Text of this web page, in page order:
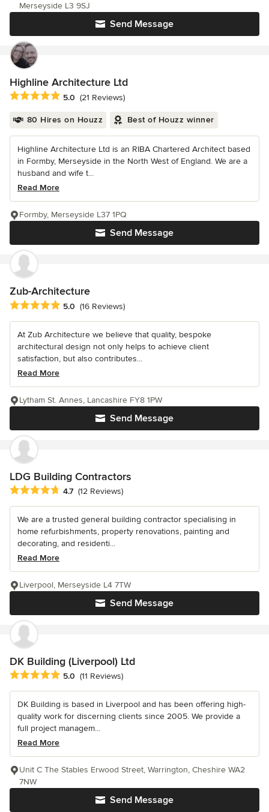
Send Message
Merseyside L3 9SJ
Highline Architecture Ltd
Average rating: 5 out of 5 stars
5.0 (21 Reviews)
80 Hires on Houzz Best of Houzz winner
Highline Architecture Ltd is an RIBA Chartered Architect based
in Formby, Merseyside in the North West of England. We are a
husband and wife t...
Read More
Send Message
Formby, Merseyside L37 1PQ
Zub-Architecture
Average rating: 5 out of 5 stars
5.0 (16 Reviews)
At Zub Architecture we believe that quality, bespoke
architectural design not only helps to achieve client
satisfaction, but also contributes...
Read More
Send Message
Lytham St. Annes, Lancashire FY8 1PW
LDG Building Contractors
Average rating: 4.7 out of 5 stars
4.7 (12 Reviews)
We are a trusted general building contractor specialising in
home refurbishments, property renovations, painting and
decorating, and residenti...
Read More
Send Message
Liverpool, Merseyside L4 7TW
DK Building (Liverpool) Ltd
Average rating: 5 out of 5 stars
5.0 (11 Reviews)
DK Building is based in Liverpool and has been offering high-
quality work for discerning clients since 2005. We provide a
full project managem...
Read More
Send Message
Unit C The Stables Erwood Street, Warrington, Cheshire WA2
7NW